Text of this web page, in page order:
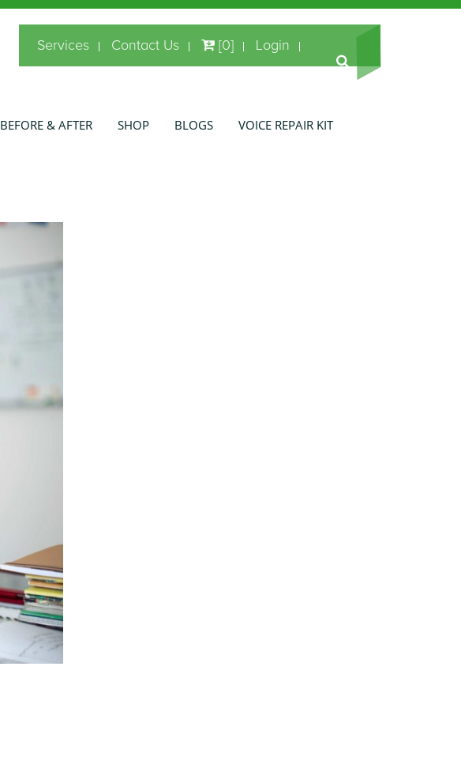
Services Contact Us [0] Login
BEFORE & AFTER SHOP BLOGS VOICE REPAIR KIT